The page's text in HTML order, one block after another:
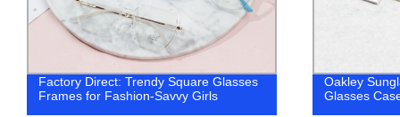
Oakley Sunglasses Case Wholesale
Glasses Case
High Quality
sunglasses